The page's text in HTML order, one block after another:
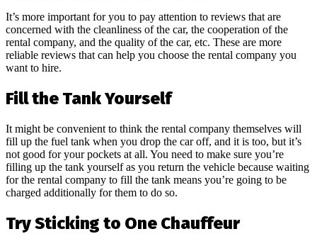
It’s more important for you to pay attention to reviews that are
concerned with the cleanliness of the car, the cooperation of the
rental company, and the quality of the car, etc. These are more
reliable reviews that can help you choose the rental company you
want to hire.
Fill the Tank Yourself
It might be convenient to think the rental company themselves will
fill up the fuel tank when you drop the car off, and it is too, but it’s
not good for your pockets at all. You need to make sure you’re
filling up the tank yourself as you return the vehicle because waiting
for the rental company to fill the tank means you’re going to be
charged additionally for them to do so.
Try Sticking to One Chauffeur